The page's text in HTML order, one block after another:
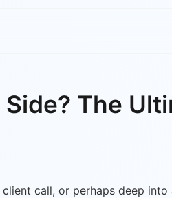
The
call, or perhaps deep